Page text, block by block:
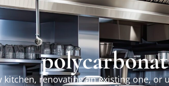
kitchen, renovating an existing one,